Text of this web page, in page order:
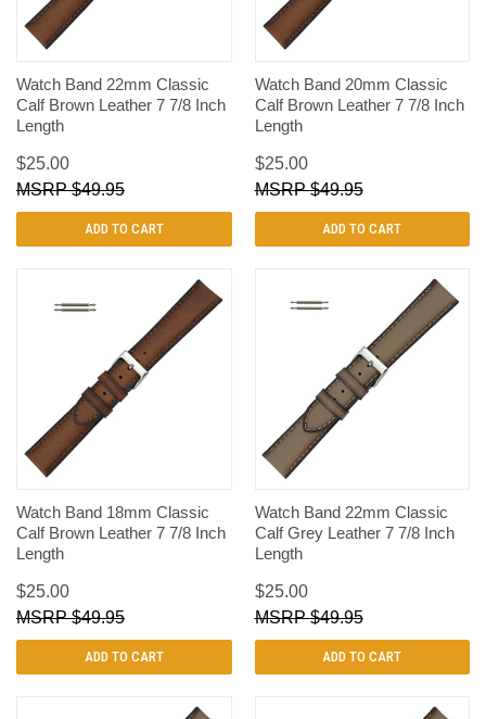
Watch Band 22mm Classic
Calf Brown Leather 7 7/8 Inch
Length
$25.00
$49.95
ADD TO CART
Watch Band 20mm Classic
Calf Brown Leather 7 7/8 Inch
Length
$25.00
$49.95
ADD TO CART
Watch Band 18mm Classic
Calf Brown Leather 7 7/8 Inch
Length
$25.00
$49.95
ADD TO CART
Watch Band 22mm Classic
Calf Grey Leather 7 7/8 Inch
Length
$25.00
$49.95
ADD TO CART